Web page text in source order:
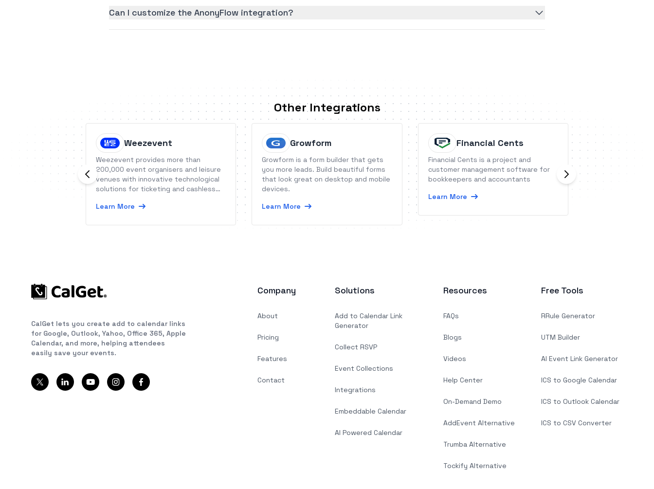
Can I customize the AnonyFlow integration?
Other Integrations
Weezevent
Weezevent provides more than
200,000 event organisers and leisure
venues with innovative technological
solutions for ticketing and cashless
Learn More
Growform
Growform is a form builder that gets
you more leads. Build beautiful forms
that look great on desktop and mobile
devices.
Learn More
Financial Cents
Financial Cents is a project and
customer management software for
bookkeepers and accountants
Learn More
Robolytix is the
tool for
CalGet lets you create add to calendar links
for Google, Outlook, Yahoo, Office 365, Apple
Calendar, and more, helping attendees
easily save your events.
Company
About
Pricing
Features
Contact
Solutions
Add to Calendar Link
Generator
Collect RSVP
Event Collections
Integrations
Embeddable Calendar
AI Powered Calendar
Resources
FAQs
Blogs
Videos
Help Center
On-Demand Demo
AddEvent Alternative
Trumba Alternative
Tockify Alternative
Free Tools
RRule Generator
UTM Builder
AI Event Link Generator
ICS to Google Calendar
ICS to Outlook Calendar
ICS to CSV Converter